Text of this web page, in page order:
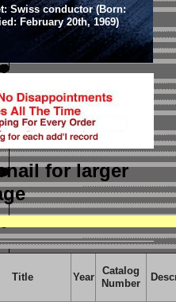
Swiss conductor (Born:
February 20th, 1969)
for larger
Title Year
Catalog
Number